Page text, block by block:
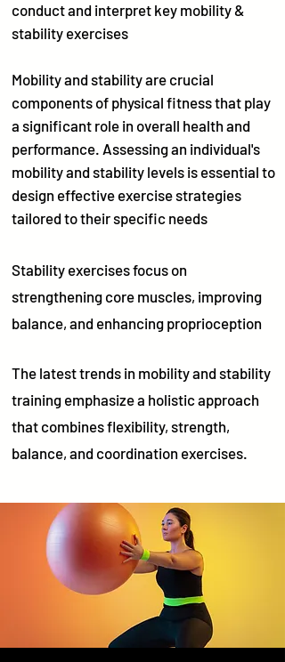
conduct and interpret key mobility &
stability exercises
Mobility and stability are crucial
components of physical fitness that play
a significant role in overall health and
performance. Assessing an individual's
mobility and stability levels is essential to
design effective exercise strategies
tailored to their specific needs
Stability exercises focus on
strengthening core muscles, improving
balance, and enhancing proprioception
The latest trends in mobility and stability
training emphasize a holistic approach
that combines flexibility, strength,
balance, and coordination exercises.